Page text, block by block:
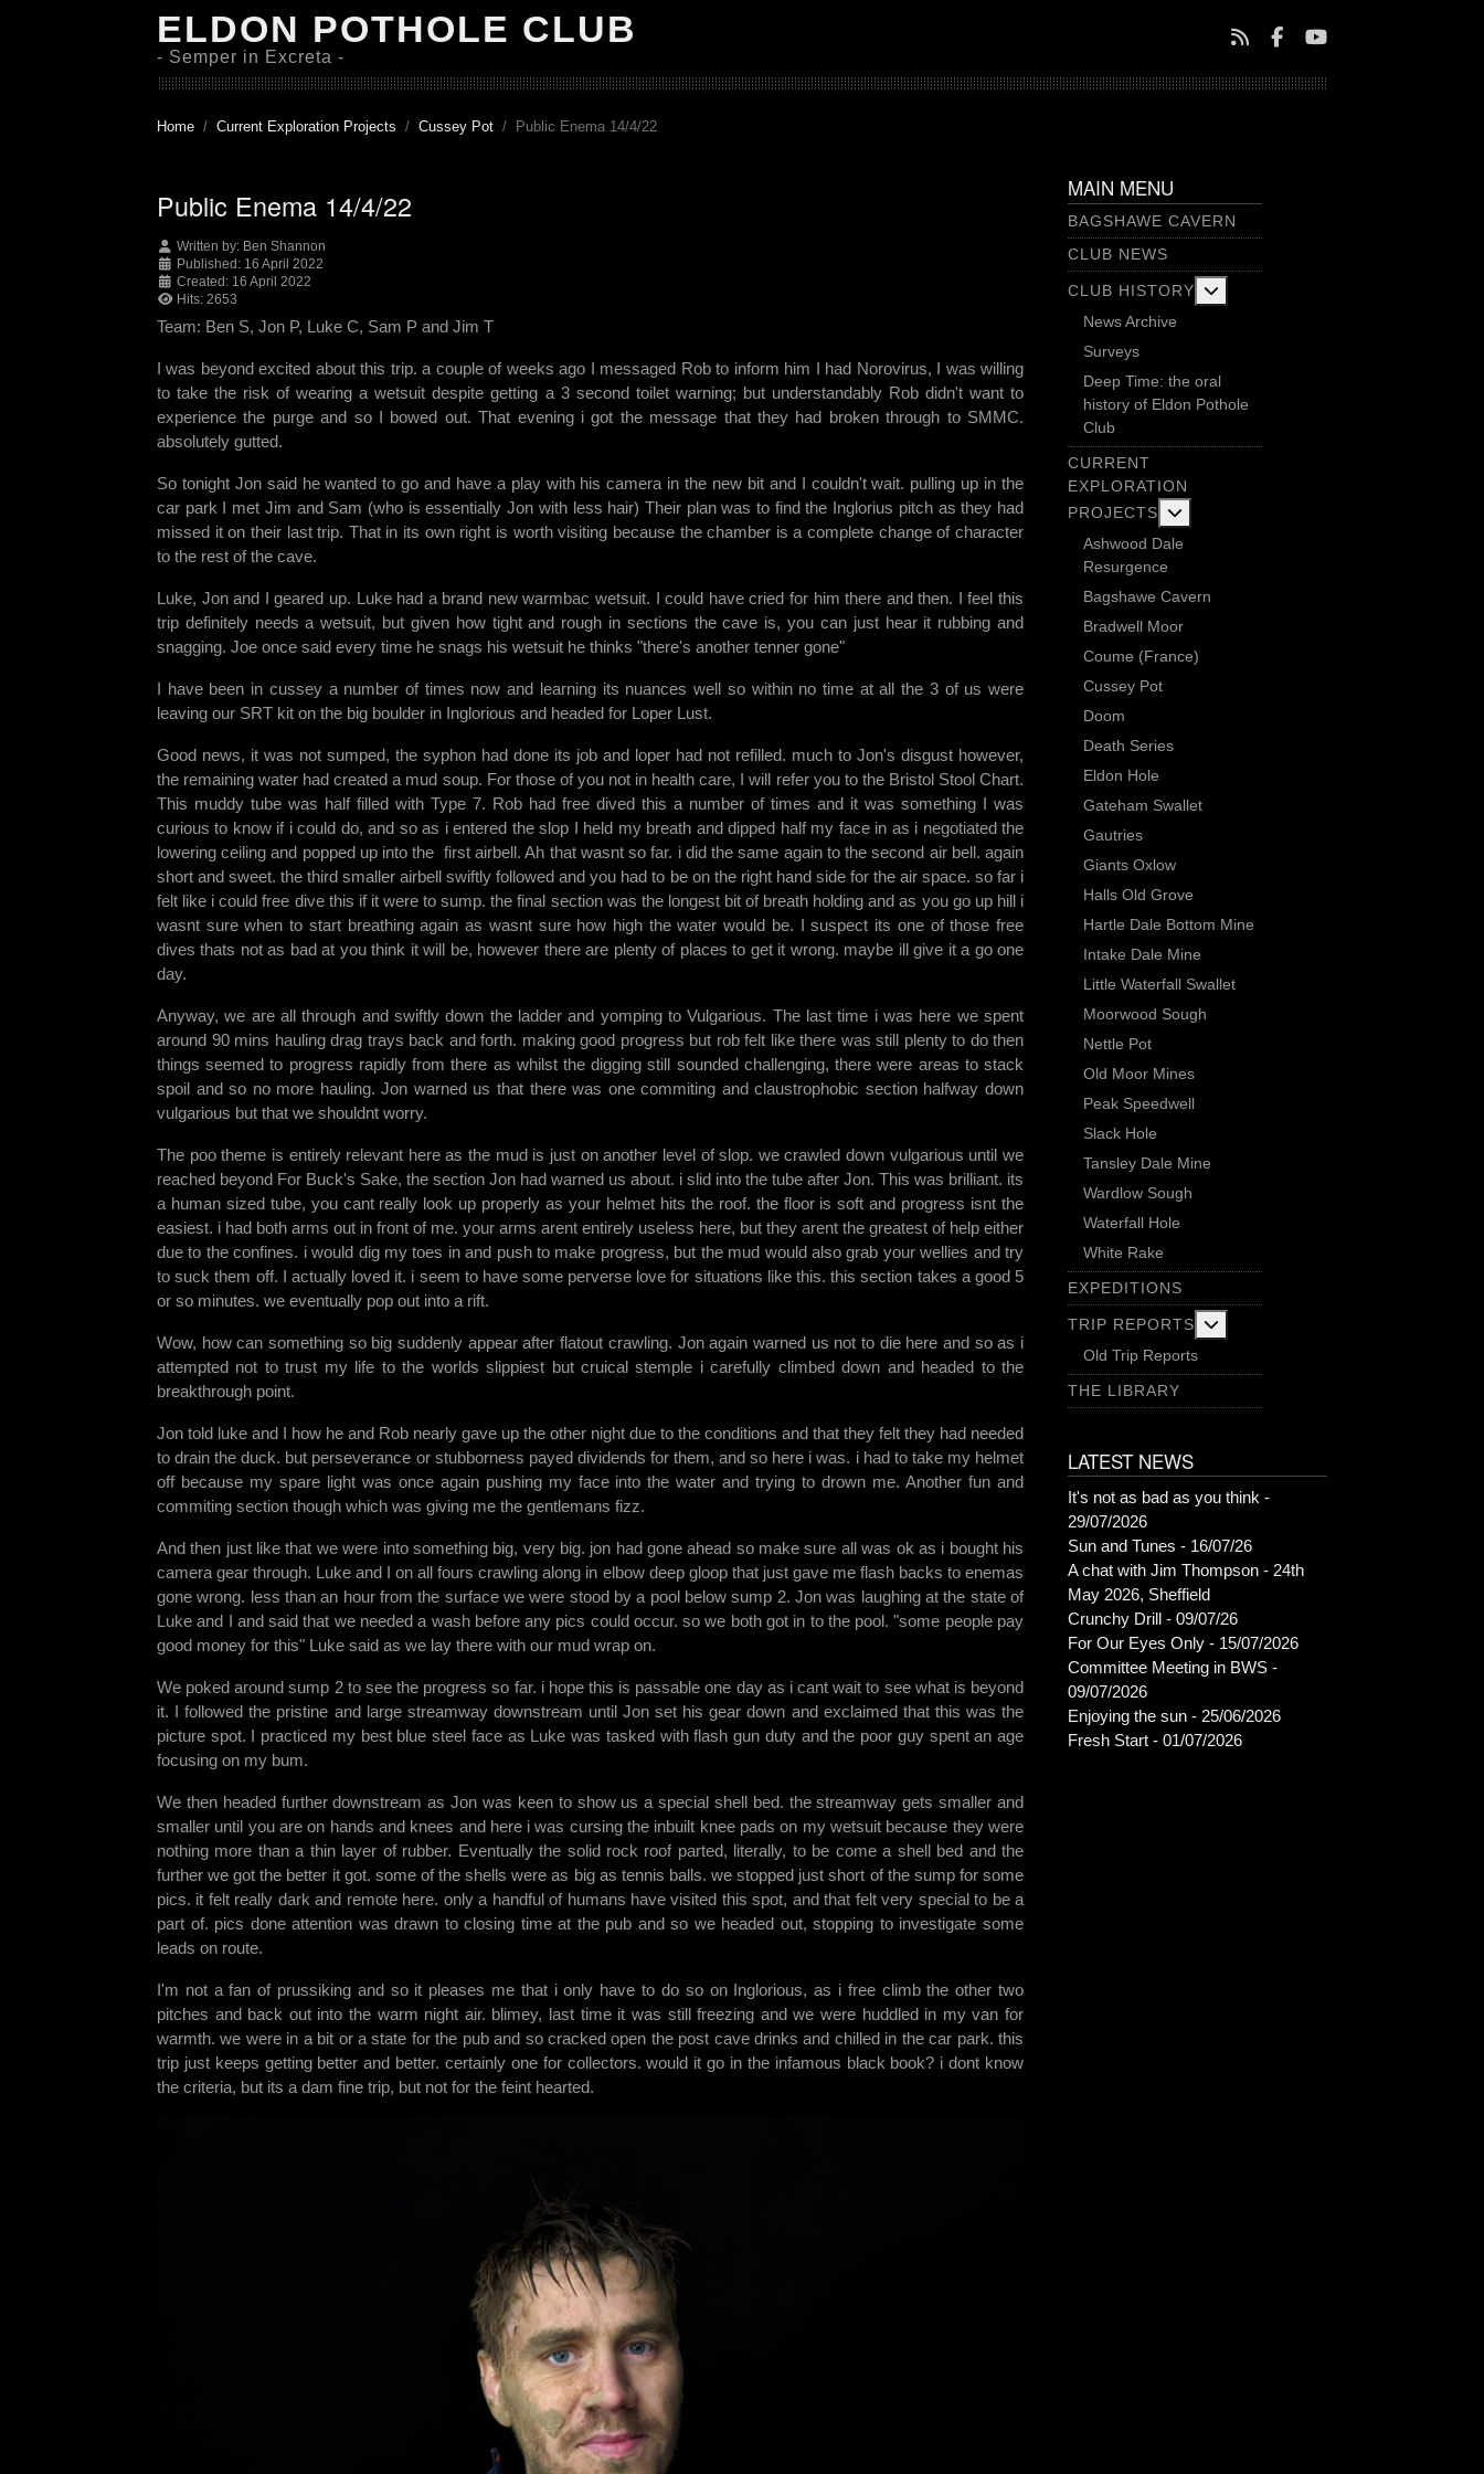
ELDON POTHOLE CLUB
- Semper in Excreta -
Home Current Exploration Projects Cussey Pot Public Enema 14/4/22
Public Enema 14/4/22
Written by: Ben Shannon
Published: 16 April 2022
Created: 16 April 2022
Hits: 2653
Team: Ben S, Jon P, Luke C, Sam P and Jim T
I was beyond excited about this trip. a couple of weeks ago I messaged Rob to inform him I had Norovirus, I was willing
to take the risk of wearing a wetsuit despite getting a 3 second toilet warning; but understandably Rob didn't want to
experience the purge and so I bowed out. That evening i got the message that they had broken through to SMMC.
absolutely gutted.
So tonight Jon said he wanted to go and have a play with his camera in the new bit and I couldn't wait. pulling up in the
car park I met Jim and Sam (who is essentially Jon with less hair) Their plan was to find the Inglorius pitch as they had
missed it on their last trip. That in its own right is worth visiting because the chamber is a complete change of character
to the rest of the cave.
Luke, Jon and I geared up. Luke had a brand new warmbac wetsuit. I could have cried for him there and then. I feel this
trip definitely needs a wetsuit, but given how tight and rough in sections the cave is, you can just hear it rubbing and
snagging. Joe once said every time he snags his wetsuit he thinks "there's another tenner gone"
I have been in cussey a number of times now and learning its nuances well so within no time at all the 3 of us were
leaving our SRT kit on the big boulder in Inglorious and headed for Loper Lust.
Good news, it was not sumped, the syphon had done its job and loper had not refilled. much to Jon's disgust however,
the remaining water had created a mud soup. For those of you not in health care, I will refer you to the Bristol Stool Chart.
This muddy tube was half filled with Type 7. Rob had free dived this a number of times and it was something I was
curious to know if i could do, and so as i entered the slop I held my breath and dipped half my face in as i negotiated the
lowering ceiling and popped up into the first airbell. Ah that wasnt so far. i did the same again to the second air bell. again
short and sweet. the third smaller airbell swiftly followed and you had to be on the right hand side for the air space. so far i
felt like i could free dive this if it were to sump. the final section was the longest bit of breath holding and as you go up hill i
wasnt sure when to start breathing again as wasnt sure how high the water would be. I suspect its one of those free
dives thats not as bad at you think it will be, however there are plenty of places to get it wrong. maybe ill give it a go one
day.
Anyway, we are all through and swiftly down the ladder and yomping to Vulgarious. The last time i was here we spent
around 90 mins hauling drag trays back and forth. making good progress but rob felt like there was still plenty to do then
things seemed to progress rapidly from there as whilst the digging still sounded challenging, there were areas to stack
spoil and so no more hauling. Jon warned us that there was one commiting and claustrophobic section halfway down
vulgarious but that we shouldnt worry.
The poo theme is entirely relevant here as the mud is just on another level of slop. we crawled down vulgarious until we
reached beyond For Buck's Sake, the section Jon had warned us about. i slid into the tube after Jon. This was brilliant. its
a human sized tube, you cant really look up properly as your helmet hits the roof. the floor is soft and progress isnt the
easiest. i had both arms out in front of me. your arms arent entirely useless here, but they arent the greatest of help either
due to the confines. i would dig my toes in and push to make progress, but the mud would also grab your wellies and try
to suck them off. I actually loved it. i seem to have some perverse love for situations like this. this section takes a good 5
or so minutes. we eventually pop out into a rift.
Wow, how can something so big suddenly appear after flatout crawling. Jon again warned us not to die here and so as i
attempted not to trust my life to the worlds slippiest but cruical stemple i carefully climbed down and headed to the
breakthrough point.
Jon told luke and I how he and Rob nearly gave up the other night due to the conditions and that they felt they had needed
to drain the duck. but perseverance or stubborness payed dividends for them, and so here i was. i had to take my helmet
off because my spare light was once again pushing my face into the water and trying to drown me. Another fun and
commiting section though which was giving me the gentlemans fizz.
And then just like that we were into something big, very big. jon had gone ahead so make sure all was ok as i bought his
camera gear through. Luke and I on all fours crawling along in elbow deep gloop that just gave me flash backs to enemas
gone wrong. less than an hour from the surface we were stood by a pool below sump 2. Jon was laughing at the state of
Luke and I and said that we needed a wash before any pics could occur. so we both got in to the pool. "some people pay
good money for this" Luke said as we lay there with our mud wrap on.
We poked around sump 2 to see the progress so far. i hope this is passable one day as i cant wait to see what is beyond
it. I followed the pristine and large streamway downstream until Jon set his gear down and exclaimed that this was the
picture spot. I practiced my best blue steel face as Luke was tasked with flash gun duty and the poor guy spent an age
focusing on my bum.
We then headed further downstream as Jon was keen to show us a special shell bed. the streamway gets smaller and
smaller until you are on hands and knees and here i was cursing the inbuilt knee pads on my wetsuit because they were
nothing more than a thin layer of rubber. Eventually the solid rock roof parted, literally, to be come a shell bed and the
further we got the better it got. some of the shells were as big as tennis balls. we stopped just short of the sump for some
pics. it felt really dark and remote here. only a handful of humans have visited this spot, and that felt very special to be a
part of. pics done attention was drawn to closing time at the pub and so we headed out, stopping to investigate some
leads on route.
I'm not a fan of prussiking and so it pleases me that i only have to do so on Inglorious, as i free climb the other two
pitches and back out into the warm night air. blimey, last time it was still freezing and we were huddled in my van for
warmth. we were in a bit or a state for the pub and so cracked open the post cave drinks and chilled in the car park. this
trip just keeps getting better and better. certainly one for collectors. would it go in the infamous black book? i dont know
the criteria, but its a dam fine trip, but not for the feint hearted.
MAIN MENU
BAGSHAWE CAVERN
CLUB NEWS
CLUB HISTORY
News Archive
Surveys
Deep Time: the oral
history of Eldon Pothole
Club
CURRENT
EXPLORATION
PROJECTS
Ashwood Dale
Resurgence
Bagshawe Cavern
Bradwell Moor
Coume (France)
Cussey Pot
Doom
Death Series
Eldon Hole
Gateham Swallet
Gautries
Giants Oxlow
Halls Old Grove
Hartle Dale Bottom Mine
Intake Dale Mine
Little Waterfall Swallet
Moorwood Sough
Nettle Pot
Old Moor Mines
Peak Speedwell
Slack Hole
Tansley Dale Mine
Wardlow Sough
Waterfall Hole
White Rake
EXPEDITIONS
TRIP REPORTS
Old Trip Reports
THE LIBRARY
LATEST NEWS
It's not as bad as you think -
29/07/2026
Sun and Tunes - 16/07/26
A chat with Jim Thompson - 24th
May 2026, Sheffield
Crunchy Drill - 09/07/26
For Our Eyes Only - 15/07/2026
Committee Meeting in BWS -
09/07/2026
Enjoying the sun - 25/06/2026
Fresh Start - 01/07/2026